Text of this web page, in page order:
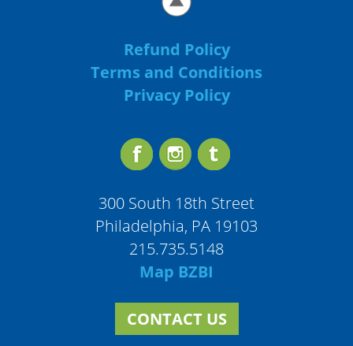
Refund Policy
Terms and Conditions
Privacy Policy
300 South 18th Street
Philadelphia, PA 19103
215.735.5148
Map BZBI
CONTACT US